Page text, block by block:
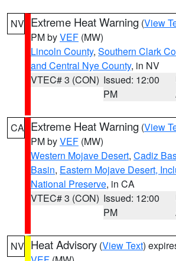
NV Extreme Heat Warning (View
PM byVEF (MW)
Lincoln County, Southern Clark
and Central Nye County, in NV
VTEC# 3 (CON) Issued: 12:00
PM
CA Extreme Heat Warning (View
PM byVEF (MW)
Western Mojave Desert, Cadiz
Basin, Eastern Mojave Desert,
National Preserve, in CA
VTEC# 3 (CON) Issued: 12:00
PM
NV Heat Advisory (View Text)